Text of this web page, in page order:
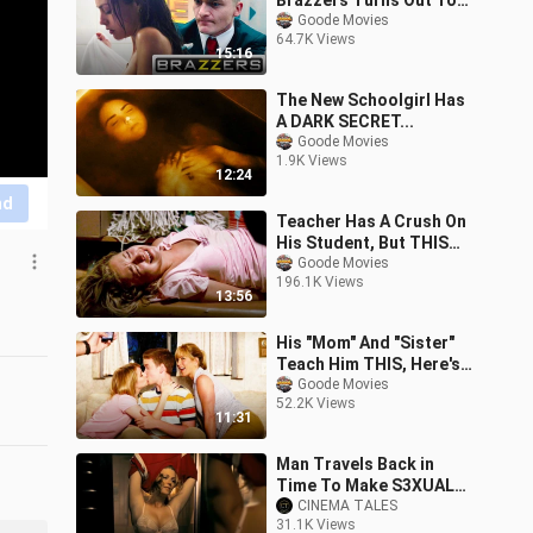
15:16
Be An Ass-ass-in
Goode Movies
64.7K Views
12:24
The New Schoolgirl Has
A DARK SECRET...
Goode Movies
1.9K Views
13:56
Teacher Has A Crush On
His Student, But THIS
Happens...
Goode Movies
196.1K Views
11:31
His "Mom" And "Sister"
Teach Him THIS, Here's
Why...Goode Movies
52.2K Views
Man Travels Back in
Time To Make S3XUAL
Relations With Girls
Again and Again | Movie
CINEMA TALES
31.1K Views